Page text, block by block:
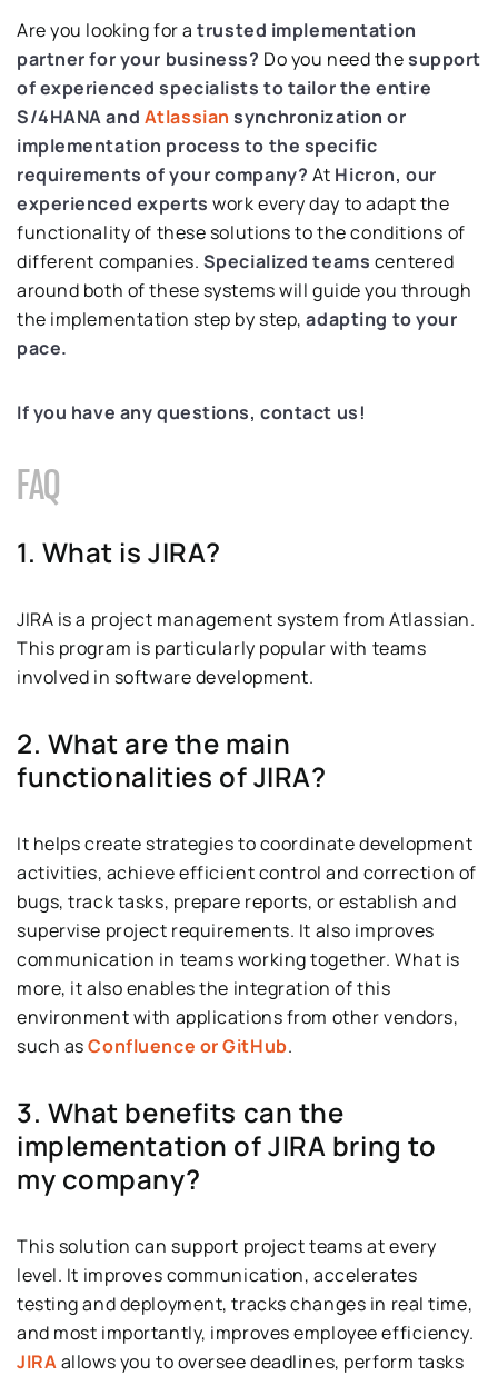
Are you looking for atrusted implementation
partner for your business? Do you need thesupport
of experienced specialists to tailor the entire
S/4HANA and Atlassian synchronization or
implementation process to the specific
requirements of your company? At Hicron, our
experienced experts work every day to adapt the
functionality of these solutions to the conditions of
different companies. Specialized teams centered
around both of these systems will guide you through
the implementation step by step,adapting to your
pace.
If you have any questions, contact us!
FAQ
1. What is JIRA?
JIRA is a project management system from Atlassian.
This program is particularly popular with teams
involved in software development.
2. What are the main
functionalities of JIRA?
It helps create strategies to coordinate development
activities, achieve efficient control and correction of
bugs, track tasks, prepare reports, or establish and
supervise project requirements. It also improves
communication in teams working together. What is
more, it also enables the integration of this
environment with applications from other vendors,
such asConfluence or GitHub.
3. What benefits can the
implementation of JIRA bring to
my company?
This solution can support project teams at every
level. It improves communication, accelerates
testing and deployment, tracks changes in real time,
and most importantly, improves employee efficiency.
JIRAallows you to oversee deadlines, perform tasks